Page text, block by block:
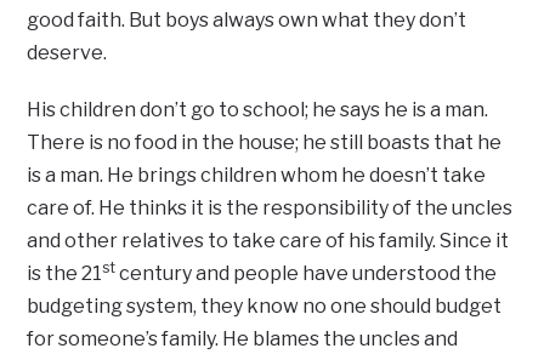
good faith. But boys always own what they don’t
deserve.
His children don’t go to school; he says he is a man.
There is no food in the house; he still boasts that he
is a man. He brings children whom he doesn’t take
care of. He thinks it is the responsibility of the uncles
and other relatives to take care of his family. Since it
is the 21st century and people have understood the
budgeting system, they know no one should budget
for someone’s family. He blames the uncles and